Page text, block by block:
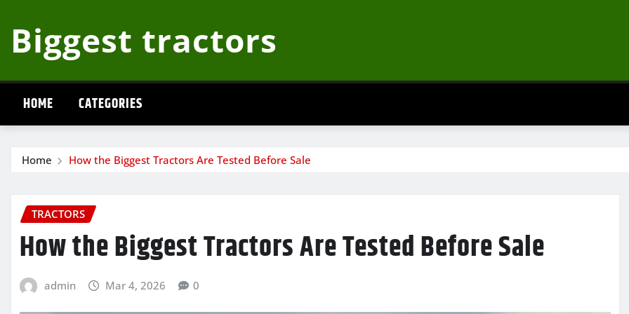
content
Biggest tractors
HOME CATEGORIES
Home How the Biggest Tractors Are Tested Before Sale
TRACTORS
How the Biggest Tractors Are Tested Before Sale
admin Mar 4, 2026 0